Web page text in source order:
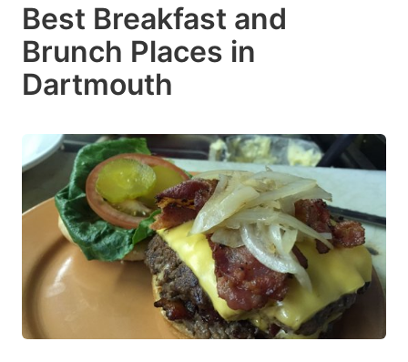
Best Breakfast and
Brunch Places in
Dartmouth